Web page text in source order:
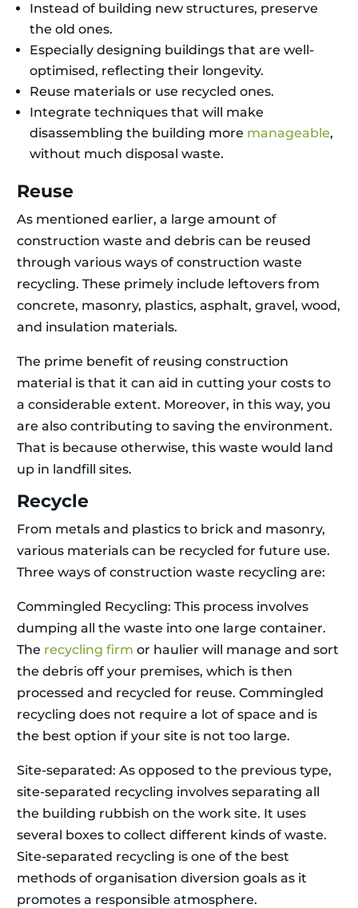
Instead of building new structures, preserve
the old ones.
Especially designing buildings that are well-
optimised, reflecting their longevity.
Reuse materials or use recycled ones.
Integrate techniques that will make
disassembling the building more manageable,
without much disposal waste.
Reuse
As mentioned earlier, a large amount of
construction waste and debris can be reused
through various ways of construction waste
recycling. These primely include leftovers from
concrete, masonry, plastics, asphalt, gravel, wood,
and insulation materials.
The prime benefit of reusing construction
material is that it can aid in cutting your costs to
a considerable extent. Moreover, in this way, you
are also contributing to saving the environment.
That is because otherwise, this waste would land
up in landfill sites.
Recycle
From metals and plastics to brick and masonry,
various materials can be recycled for future use.
Three ways of construction waste recycling are:
Commingled Recycling: This process involves
dumping all the waste into one large container.
The recycling firm or haulier will manage and sort
the debris off your premises, which is then
processed and recycled for reuse. Commingled
recycling does not require a lot of space and is
the best option if your site is not too large.
Site-separated: As opposed to the previous type,
site-separated recycling involves separating all
the building rubbish on the work site. It uses
several boxes to collect different kinds of waste.
Site-separated recycling is one of the best
methods of organisation diversion goals as it
promotes a responsible atmosphere.